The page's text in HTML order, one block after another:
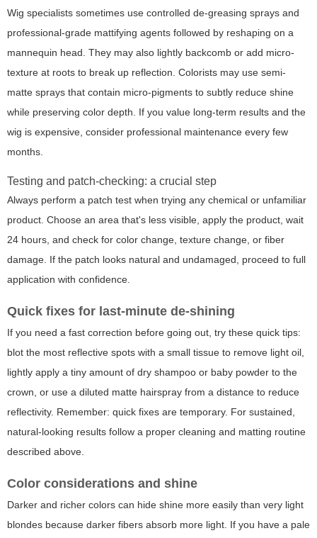
Wig specialists sometimes use controlled de-greasing sprays and
professional-grade mattifying agents followed by reshaping on a
mannequin head. They may also lightly backcomb or add micro-
texture at roots to break up reflection. Colorists may use semi-
matte sprays that contain micro-pigments to subtly reduce shine
while preserving color depth. If you value long-term results and the
wig is expensive, consider professional maintenance every few
months.
Testing and patch-checking: a crucial step
Always perform a patch test when trying any chemical or unfamiliar
product. Choose an area that's less visible, apply the product, wait
24 hours, and check for color change, texture change, or fiber
damage. If the patch looks natural and undamaged, proceed to full
application with confidence.
Quick fixes for last-minute de-shining
If you need a fast correction before going out, try these quick tips:
blot the most reflective spots with a small tissue to remove light oil,
lightly apply a tiny amount of dry shampoo or baby powder to the
crown, or use a diluted matte hairspray from a distance to reduce
reflectivity. Remember: quick fixes are temporary. For sustained,
natural-looking results follow a proper cleaning and matting routine
described above.
Color considerations and shine
Darker and richer colors can hide shine more easily than very light
blondes because darker fibers absorb more light. If you have a pale